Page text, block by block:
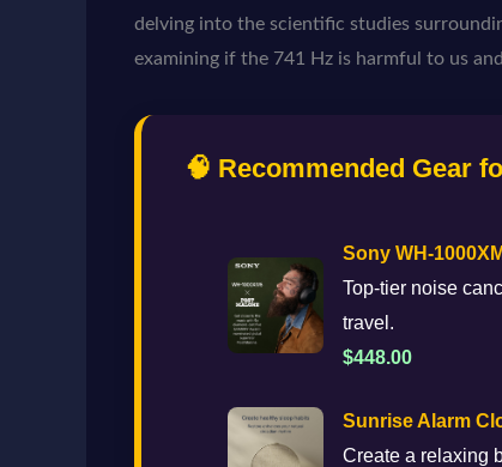
delving into the scientific studies
examining if the 741 Hz is harmful to us
🧠 Recommended Gear
Sony WH-
Top-tier noise
travel.
$448.00
Sunrise Alarm
Create a relaxing